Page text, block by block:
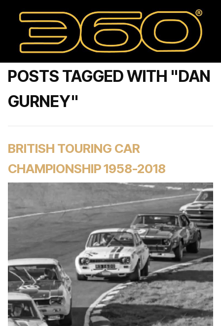
POSTS TAGGED WITH "DAN
GURNEY"
BRITISH TOURING CAR
CHAMPIONSHIP 1958-2018